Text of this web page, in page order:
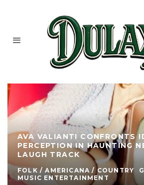
AVA VALIANTI CONFRONTS
PERCEPTION IN HAUNTING
LAUGH TRACK
FOLK / AMERICANA / COUNTRY
MUSIC ENTERTAINMENT